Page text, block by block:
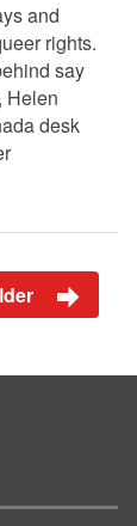
and
rights.
say
Helen
desk